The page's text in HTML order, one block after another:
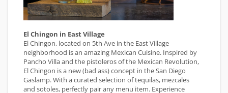
El Chingon in East Village
El Chingon, located on 5th Ave in the East Village
neighborhood is an amazing Mexican Cuisine. Inspired by
Pancho Villa and the pistoleros of the Mexican Revolution,
El Chingon is a new (bad ass) concept in the San Diego
Gaslamp. With a curated selection of tequilas, mezcales
and sotoles, perfectly pair any menu item. Experience